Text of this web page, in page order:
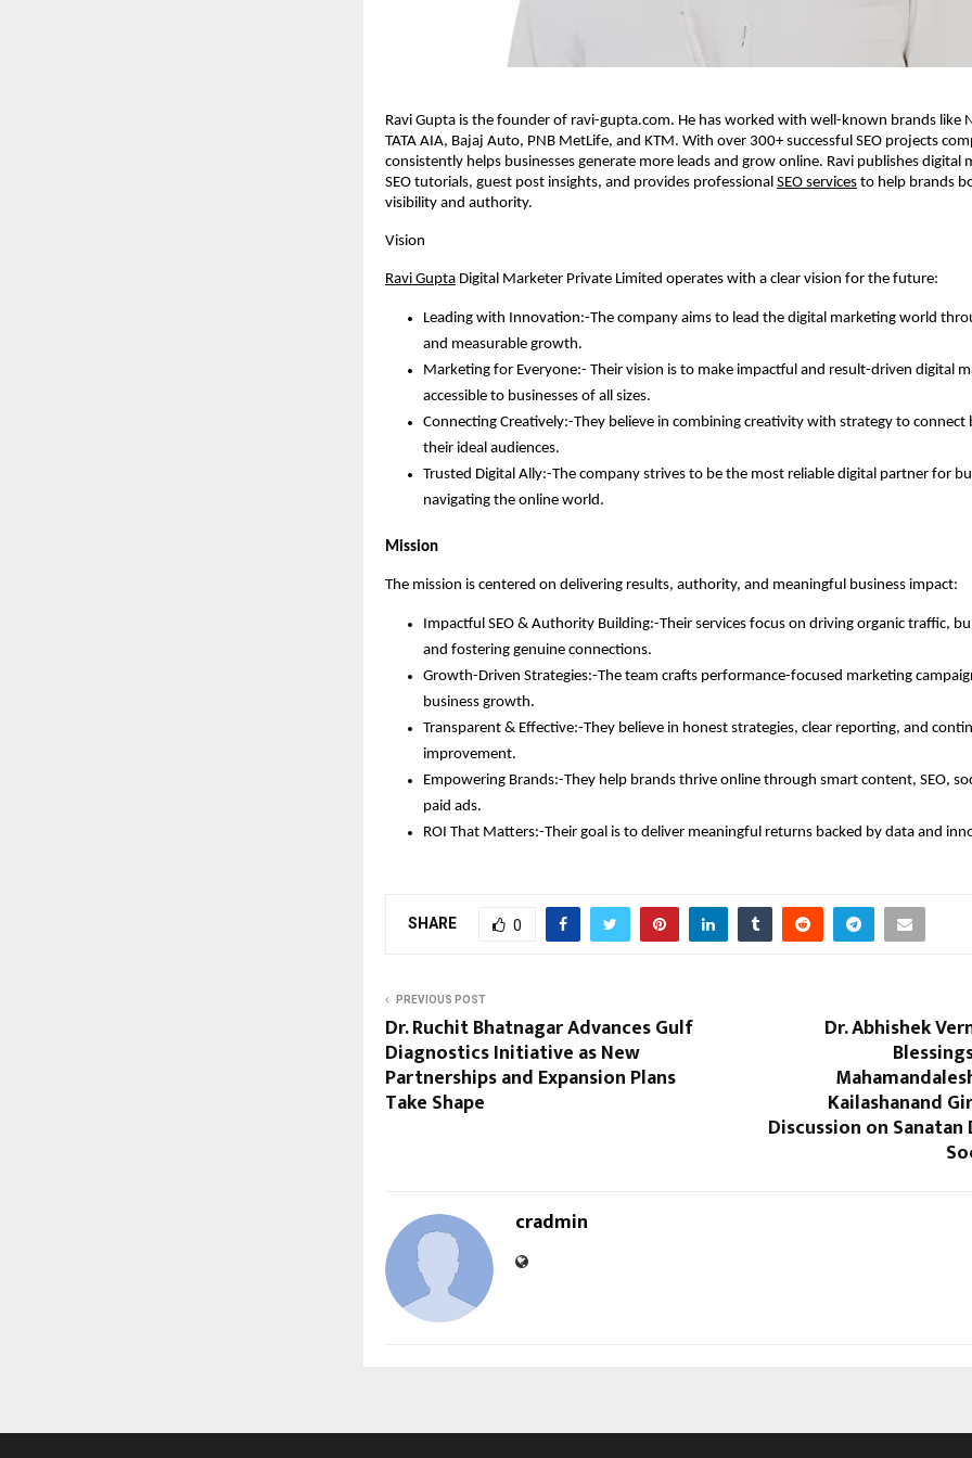
Ravi Gupta is the founder of ravi-gupta.com. He has worked with well-known brands like
TATA AIA, Bajaj Auto, PNB MetLife, and KTM. With over 300+ successful SEO projects
consistently helps businesses generate more leads and grow online. Ravi publishes digital
SEO tutorials, guest post insights, and provides professional SEO services to help brands
visibility and authority.
Vision
Ravi Gupta Digital Marketer Private Limited operates with a clear vision for the future:
Leading with Innovation:-The company aims to lead the digital marketing world
and measurable growth.
Marketing for Everyone:- Their vision is to make impactful and result-driven digital
accessible to businesses of all sizes.
Connecting Creatively:-They believe in combining creativity with strategy to connect
their ideal audiences.
Trusted Digital Ally:-The company strives to be the most reliable digital partner for
navigating the online world.
Mission
The mission is centered on delivering results, authority, and meaningful business impact:
Impactful SEO & Authority Building:-Their services focus on driving organic traffic,
and fostering genuine connections.
Growth-Driven Strategies:-The team crafts performance-focused marketing
business growth.
Transparent & Effective:-They believe in honest strategies, clear reporting, and
improvement.
Empowering Brands:-They help brands thrive online through smart content, SEO,
paid ads.
ROI That Matters:-Their goal is to deliver meaningful returns backed by data and
SHARE 0
PREVIOUS POST
Dr. Ruchit Bhatnagar Advances Gulf
Diagnostics Initiative as New
Partnerships and Expansion Plans
Take Shape
Dr. Abhishek
Kailashanand
Discussion on Sanatan
cradmin